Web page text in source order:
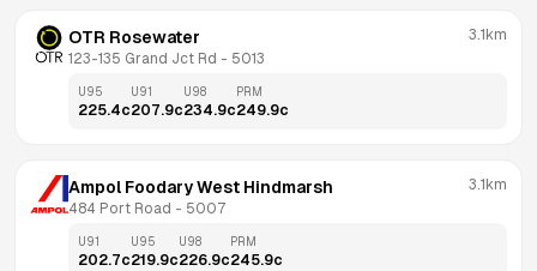
OTR Rosewater
123-135 Grand Jct Rd - 5013
3.1km
U95
225.4c
U91
207.9c
U98
234.9c
PRM
249.9c
Ampol Foodary West Hindmarsh
484 Port Road - 5007
3.1km
U91
202.7c
U95
219.9c
U98
226.9c
PRM
245.9c